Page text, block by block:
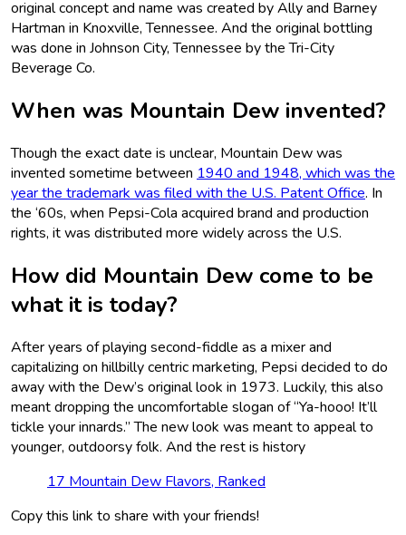
original concept and name was created by Ally and Barney
Hartman in Knoxville, Tennessee. And the original bottling
was done in Johnson City, Tennessee by the Tri-City
Beverage Co.
When was Mountain Dew invented?
Though the exact date is unclear, Mountain Dew was
invented sometime between 1940 and 1948, which was the
year the trademark was filed with the U.S. Patent Office. In
the ‘60s, when Pepsi-Cola acquired brand and production
rights, it was distributed more widely across the U.S.
How did Mountain Dew come to be
what it is today?
After years of playing second-fiddle as a mixer and
capitalizing on hillbilly centric marketing, Pepsi decided to do
away with the Dew’s original look in 1973. Luckily, this also
meant dropping the uncomfortable slogan of “Ya-hooo! It’ll
tickle your innards.” The new look was meant to appeal to
younger, outdoorsy folk. And the rest is history
17 Mountain Dew Flavors, Ranked
Copy this link to share with your friends!